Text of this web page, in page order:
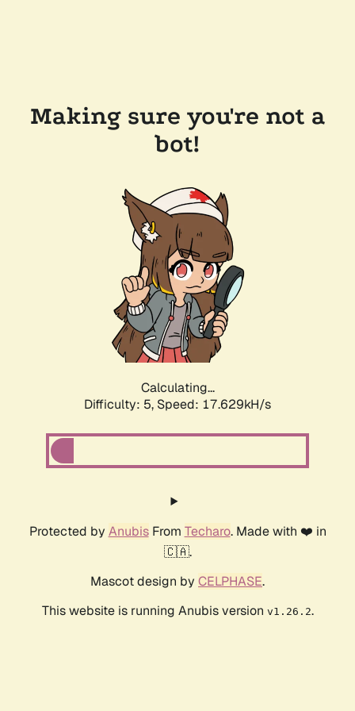
Making sure you're not a
bot!
Calculating...
Difficulty: 5, Speed: 17.629kH/s
Protected by AnubisFrom Techaro. Made with ❤️ in
🇨🇦.
Mascot design by CELPHASE.
This website is running Anubis version v1.26.2.